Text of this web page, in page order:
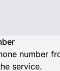
number
service.